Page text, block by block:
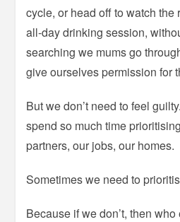
cycle, or head off to watch the
all-day drinking session,
searching we mums go
give ourselves permission for
But we don’t need to feel
spend so much time
partners, our jobs, our homes.
Sometimes we need to
Because if we don’t, then